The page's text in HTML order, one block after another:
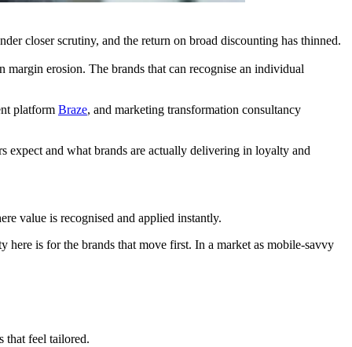
closer scrutiny, and the return on broad discounting has thinned.
erosion. The brands that can recognise an individual
platform Braze, and marketing transformation consultancy
expect and what brands are actually delivering in loyalty and
value is recognised and applied instantly.
here is for the brands that move first. In a market as mobile-savvy
that feel tailored.